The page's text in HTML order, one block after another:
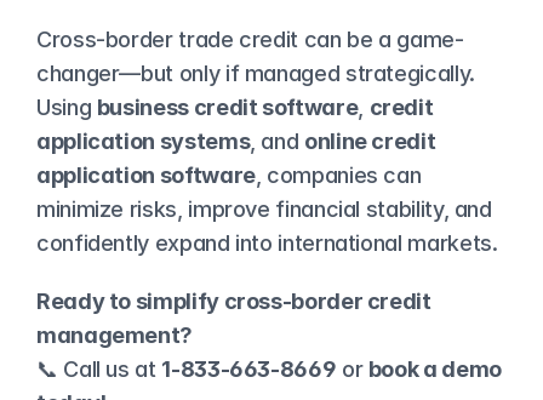
Cross-border trade credit can be a game-
changer—but only if managed strategically.
Using business credit software, credit
application systems, and online credit
application software, companies can
minimize risks, improve financial stability, and
confidently expand into international markets.
Ready to simplify cross-border credit
management?
📞 Call us at 1-833-663-8669 or book a demo